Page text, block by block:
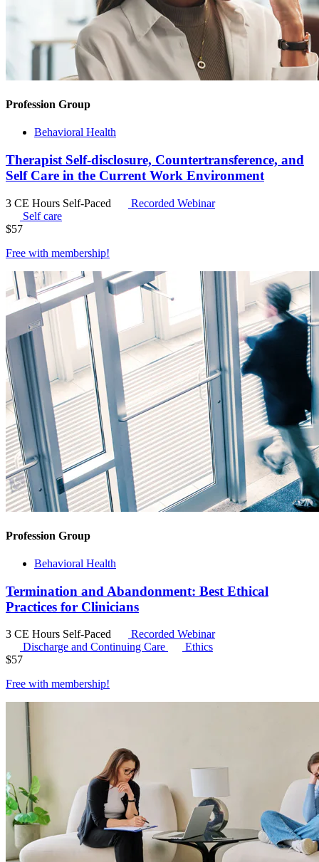
Profession Group
Behavioral Health
Therapist Self-disclosure, Countertransference, and
Self Care in the Current Work Environment
3 CE Hours Self-Paced
Recorded Webinar
Self care
$57
Free with membership!
Profession Group
Behavioral Health
Termination and Abandonment: Best Ethical
Practices for Clinicians
3 CE Hours Self-Paced
Recorded Webinar
Discharge and Continuing Care
Ethics
$57
Free with membership!